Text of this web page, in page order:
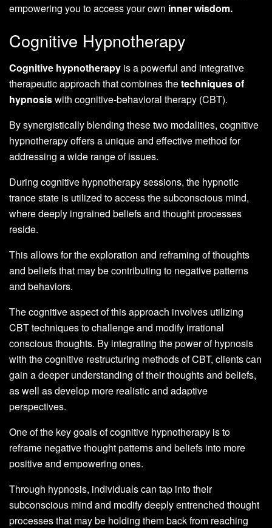
empowering you to access your own inner wisdom.
Cognitive Hypnotherapy
Cognitive hypnotherapy is a powerful and integrative
therapeutic approach that combines thetechniques of
hypnosiswith cognitive-behavioral therapy (CBT).
By synergistically blending these two modalities, cognitive
hypnotherapy offers a unique and effective method for
addressing a wide range of issues.
During cognitive hypnotherapy sessions, the hypnotic
trance state is utilized to access the subconscious mind,
where deeply ingrained beliefs and thought processes
reside.
This allows for the exploration and reframing of thoughts
and beliefs that may be contributing to negative patterns
and behaviors.
The cognitive aspect of this approach involves utilizing
CBT techniques to challenge and modify irrational
conscious thoughts. By integrating the power of hypnosis
with the cognitive restructuring methods of CBT, clients can
gain a deeper understanding of their thoughts and beliefs,
as well as develop more realistic and adaptive
perspectives.
One of the key goals of cognitive hypnotherapy is to
reframe negative thought patterns and beliefs into more
positive and empowering ones.
Through hypnosis, individuals can tap into their
subconscious mind and modify deeply entrenched thought
processes that may be holding them back from reaching